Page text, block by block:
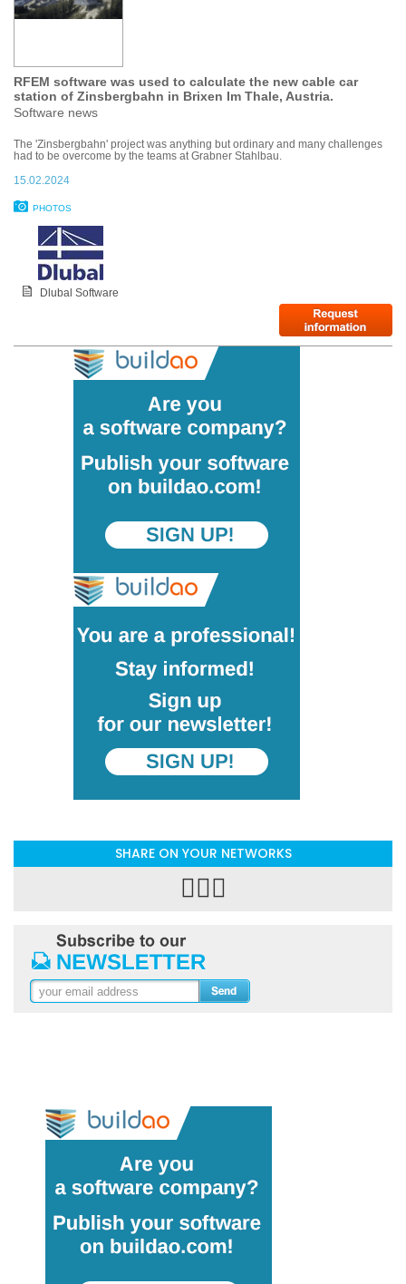
RFEM software was used to calculate the new cable car
station of Zinsbergbahn in Brixen Im Thale, Austria.
Software news
The 'Zinsbergbahn' project was anything but ordinary and many challenges
had to be overcome by the teams at Grabner Stahlbau.
15.02.2024
PHOTOS
Dlubal Software
SHARE ON YOUR NETWORKS